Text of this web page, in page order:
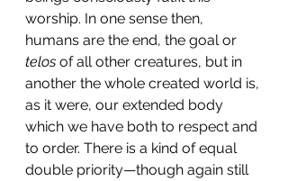
worship. In one sense then,
humans are the end, the goal or
telos of all other creatures, but in
another the whole created world is,
as it were, our extended body
which we have both to respect and
to order. There is a kind of equal
double priority—though again still